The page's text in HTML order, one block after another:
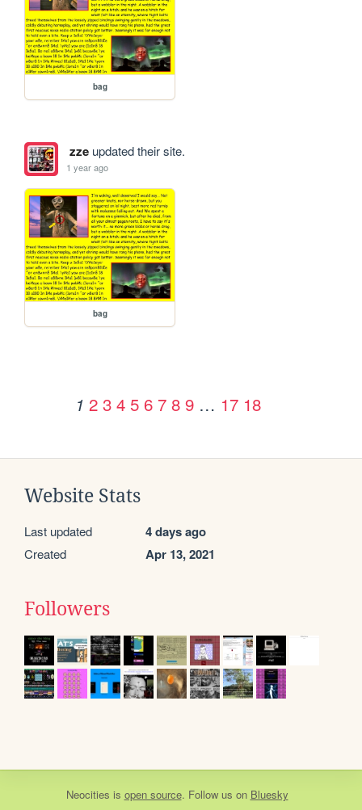
bag
zzeupdated their site.
1 year ago
bag
1 2 3 4 5 6 7 8 9 … 17 18
Website Stats
Last updated 4 days ago
Created Apr 13, 2021
Followers
Neocities is open source. Follow us on Bluesky